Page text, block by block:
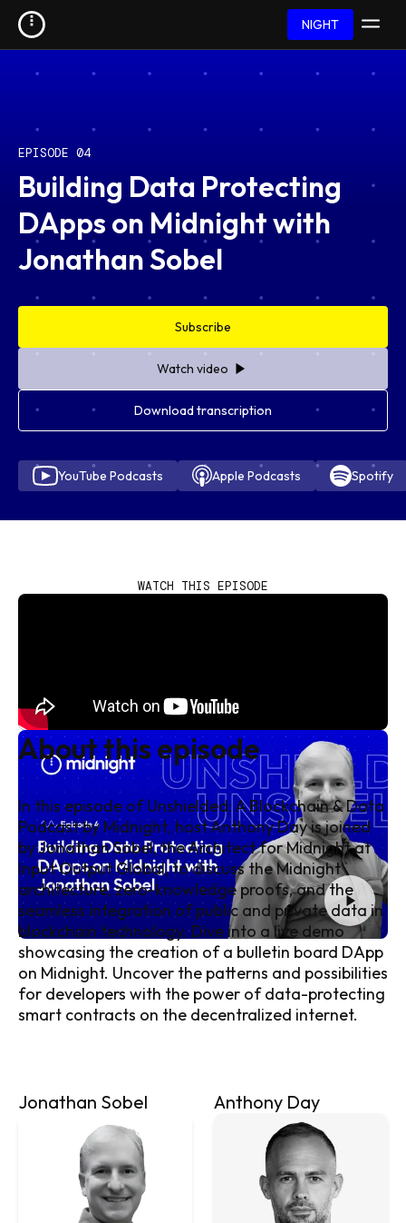
NIGHT
EPISODE 04
Building Data Protecting
DApps on Midnight with
Jonathan Sobel
Subscribe
Watch video
Download transcription
YouTube Podcasts Apple Podcasts Spotify
WATCH THIS EPISODE
About this episode
In this episode ofUnshielded: A Blockchain & Data
Podcast by Midnight, host Anthony Day is joined
by Jonathan Sobel, the Architect for Midnight at
Input Output Global, to discuss the Midnight
architecture, zero-knowledge proofs, and the
seamless integration of public and private data in
blockchain technology. Dive into a live demo
showcasing the creation of a bulletin board DApp
on Midnight. Uncover the patterns and possibilities
for developers with the power of data-protecting
smart contracts on the decentralized internet.
Jonathan Sobel Anthony Day